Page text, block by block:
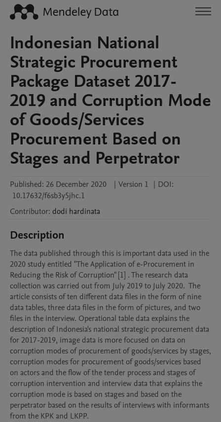
Indonesian National
Strategic Procurement
Package Dataset 2017-
2019 and Corruption Mode
of Goods/Services
Procurement Based on
Stages and Perpetrator
Published: 26 December 2020 | Version 1 | DOI:
10.17632/f6sb3y5jhc.1
Contributor: dodi hardinata
Description
The data published through this is important data used in the
2020 study entitled "The Application of e-Procurement in
Reducing the Risk of Corruption" [1] . The research data
collection was carried out from July 2019 to July 2020.  The
article consists of ten different data files in the form of nine
data tables, three data files in the form of pictures, and two
files in the interview. Operational table data explains the
description of Indonesia's national strategic procurement data
for 2017-2019, image data is more focused on data on
corruption modes of procurement of goods/services by stages,
corruption modes for procurement of goods/services based
on actors and the flow of the tender process and stages of
corruption intervention and interview data that explains the
corruption mode is based on stages and based on the
perpetrator based on the results of interviews with informants
from the KPK and LKPP.